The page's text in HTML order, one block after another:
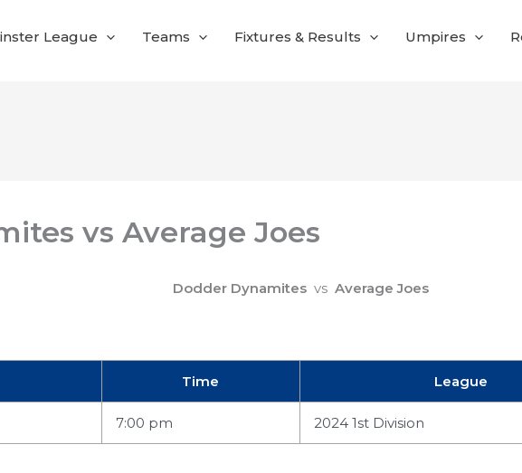
League Teams Fixtures & Results Umpires
vs Average Joes
Dodder Dynamites vs Average Joes
Time League
7:00 pm 2024 1st Division